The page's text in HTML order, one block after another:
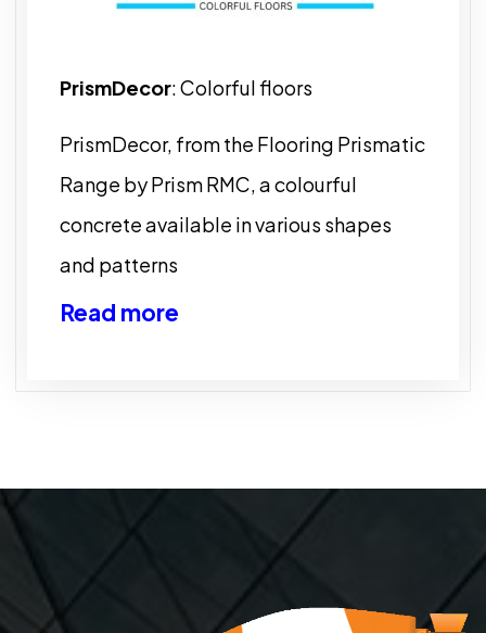
PrismDecor: Colorful floors
PrismDecor, from the Flooring Prismatic
Range by Prism RMC, a colourful
concrete available in various shapes
and patterns
Read more